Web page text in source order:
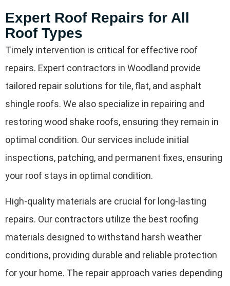
Expert Roof Repairs for All
Roof Types
Timely intervention is critical for effective roof
repairs. Expert contractors in Woodland provide
tailored repair solutions for tile, flat, and asphalt
shingle roofs. We also specialize in repairing and
restoring wood shake roofs, ensuring they remain in
optimal condition. Our services include initial
inspections, patching, and permanent fixes, ensuring
your roof stays in optimal condition.
High-quality materials are crucial for long-lasting
repairs. Our contractors utilize the best roofing
materials designed to withstand harsh weather
conditions, providing durable and reliable protection
for your home. The repair approach varies depending